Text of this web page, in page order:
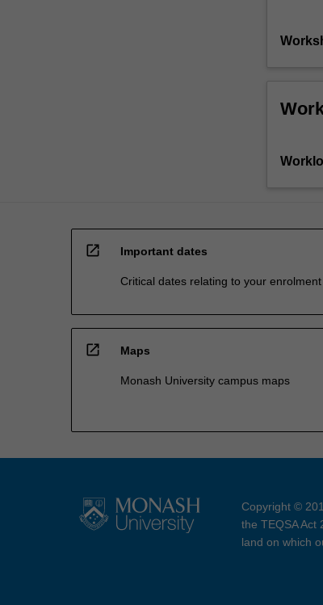
open_in_new Important dates
Critical dates relating to your enrolment
open_in_new Maps
Monash University campus maps
Copyright ©
the TEQSA Act
land on which